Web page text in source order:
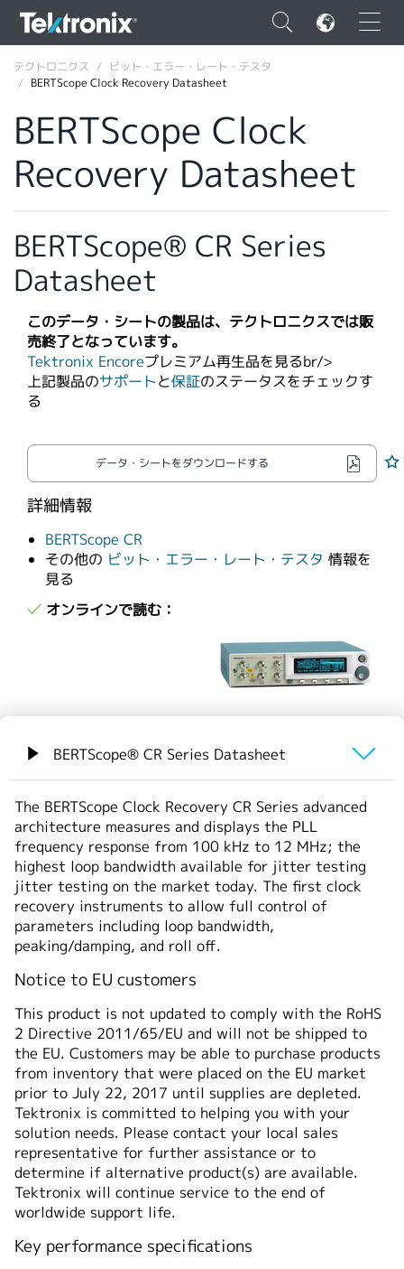
×
ENGLISH
FRANÇAIS
DEUTSCH
VIỆT NAM
简体中文
日本語
韓国語
テクトロニクス
ビット・エラー・レート・テスタ
BERTScope Clock Recovery Datasheet
BERTScope Clock
Recovery Datasheet
BERTScope® CR Series
Datasheet
このデータ・シートの製品は、テクトロニクスでは販
売終了となっています。
Tektronix Encoreプレミアム再生品を見るbr/>​
上記製品のサポートと保証のステータスをチェックす
る
データ・シートをダウンロードする
詳細情報
BERTScope CR
その他の ビット・エラー・レート・テスタ 情報を
見る
オンラインで読む：
BERTScope® CR Series Datasheet
概要
仕様
The BERTScope Clock Recovery CR Series advanced
architecture measures and displays the PLL
frequency response from 100 kHz to 12 MHz; the
highest loop bandwidth available for jitter testing
jitter testing on the market today. The first clock
recovery instruments to allow full control of
parameters including loop bandwidth,
peaking/damping, and roll off.
Notice to EU customers
This product is not updated to comply with the RoHS
2 Directive 2011/65/EU and will not be shipped to
the EU. Customers may be able to purchase products
from inventory that were placed on the EU market
prior to July 22, 2017 until supplies are depleted.
Tektronix is committed to helping you with your
solution needs. Please contact your local sales
representative for further assistance or to
determine if alternative product(s) are available.
Tektronix will continue service to the end of
worldwide support life.
Key performance specifications